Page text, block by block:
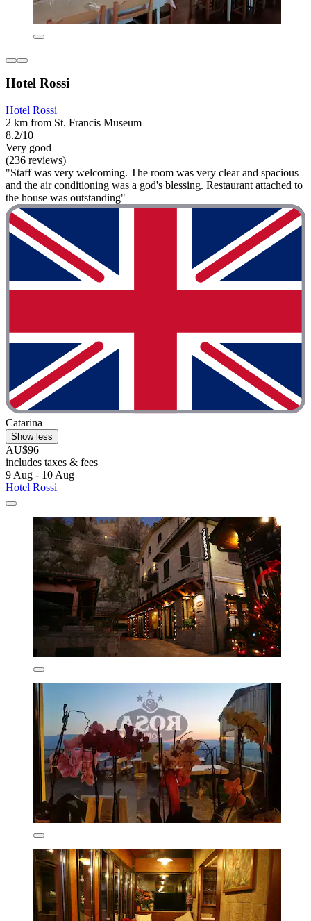
Hotel Rossi
Hotel Rossi
2 km from St. Francis Museum
8.2/10
Very good
(236 reviews)
"Staff was very welcoming. The room was very clear and spacious
and the air conditioning was a god's blessing. Restaurant attached to
the house was outstanding"
Catarina
Show less
AU$96
includes taxes & fees
9 Aug - 10 Aug
Hotel Rossi